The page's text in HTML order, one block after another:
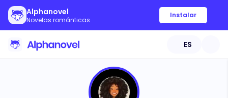
Alphanovel
Novelas románticas
Instalar
ES